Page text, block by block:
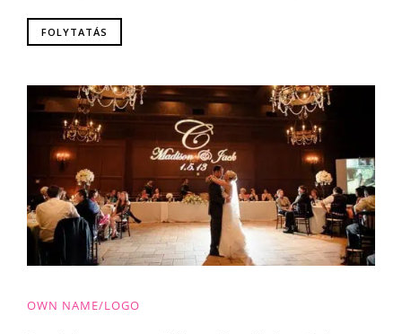
FOLYTATÁS
OWN NAME/LOGO